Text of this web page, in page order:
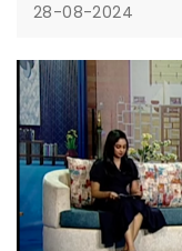
28-08-2024